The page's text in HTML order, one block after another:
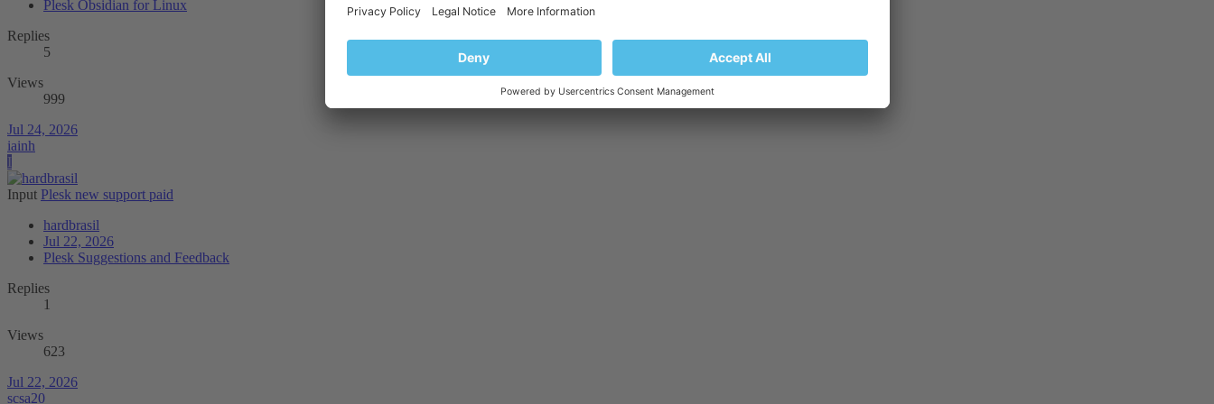
Plesk Obsidian for Linux
Replies
5
Views
999
Jul 24, 2026
iainh
I
Input Plesk new support paid
hardbrasil
Jul 22, 2026
Plesk Suggestions and Feedback
Replies
1
Views
623
Jul 22, 2026
scsa20